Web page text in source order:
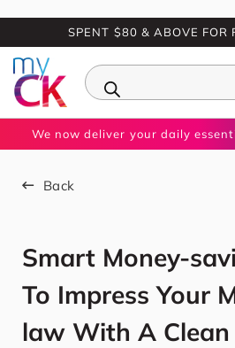
SPENT $80 & ABOVE FOR
We now deliver your daily
Back
Smart Money-
To Impress Your
law With A Clean